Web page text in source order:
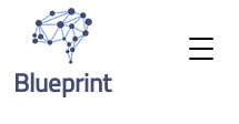
Blueprint